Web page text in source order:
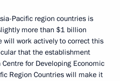
Pacific region countries is
more than $1 billion
will work actively to correct this
that the establishment
for Developing Economic
Region Countries will make it